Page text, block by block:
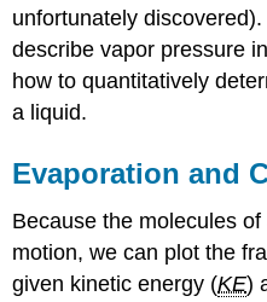
unfortunately
describe vapor pressure
how to quantitatively
a liquid.
Evaporation and
Because the molecules
motion, we can plot the
given kinetic energy (KE)